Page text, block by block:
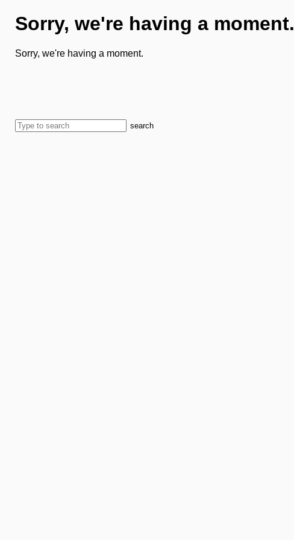
Sorry, we're having a moment.
Sorry, we're having a moment.
search